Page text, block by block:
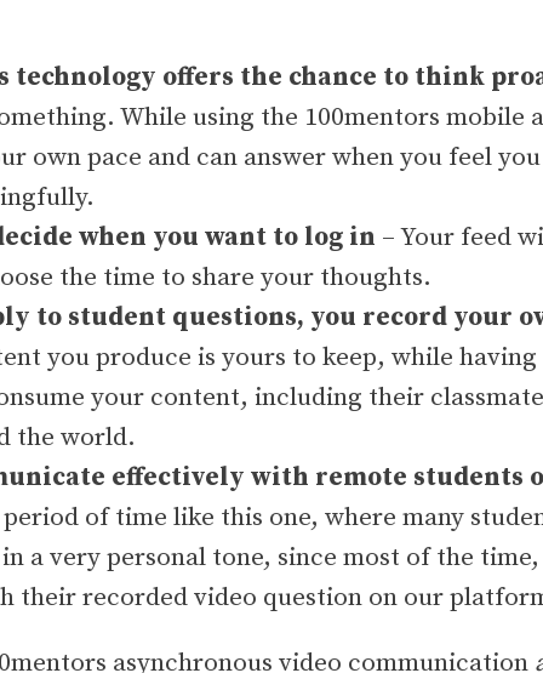
technology offers the chance to think
While using the 100mentors mobile
own pace and can answer when you feel
when you want to log in – Your feed
the time to share your thoughts.
to student questions, you record your
you produce is yours to keep, while
your content, including their
the world.
effectively with remote students
of time like this one, where many
a very personal tone, since most of the time,
their recorded video question on our
asynchronous video communication